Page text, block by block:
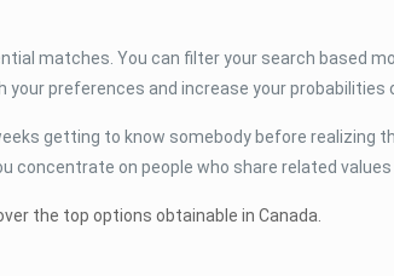
matches. You can filter your search based
preferences and increase your probabilities
getting to know somebody before realizing
on people who share related values
the top options obtainable in Canada.